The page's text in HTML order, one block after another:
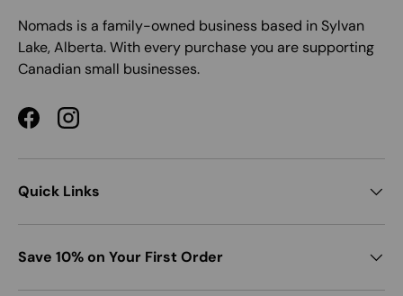
Nomads is a family-owned business based in Sylvan
Lake, Alberta. With every purchase you are supporting
Canadian small businesses.
FacebookInstagram
Quick Links
Save 10% on Your First Order